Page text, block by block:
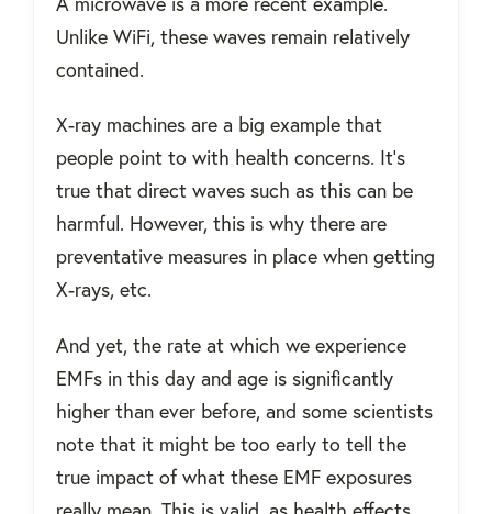
Unlike WiFi, these waves remain relatively
contained.
X-ray machines are a big example that
people point to with health concerns. It’s
true that direct waves such as this can be
harmful. However, this is why there are
preventative measures in place when getting
X-rays, etc.
And yet, the rate at which we experience
EMFs in this day and age is significantly
higher than ever before, and some scientists
note that it might be too early to tell the
true impact of what these EMF exposures